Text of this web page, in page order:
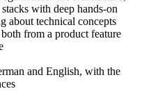
with deep hands-on
about technical concepts
from a product feature
and English, with the